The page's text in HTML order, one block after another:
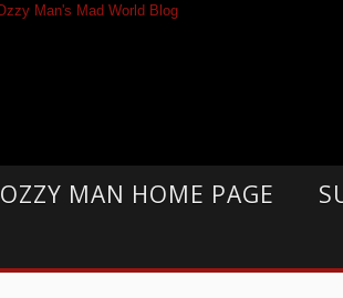
OZZY MAN HOME PAGE